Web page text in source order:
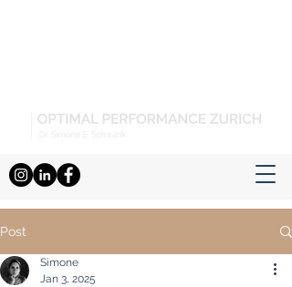
Post
Simone
Jan 3, 2025